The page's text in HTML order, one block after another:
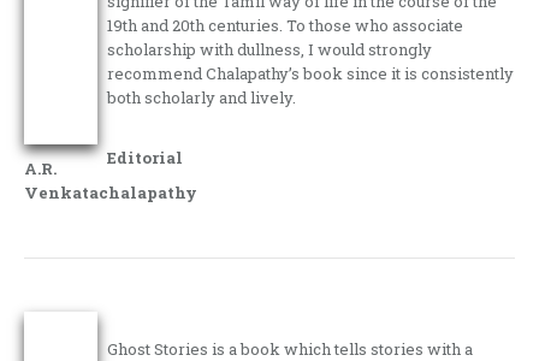
A.R.
Venkatachalapathy
19th and 20th centuries. To those who associate
scholarship with dullness, I would strongly
recommend Chalapathy’s book since it is consistently
both scholarly and lively.
Editorial
Ghost Stories is a book which tells stories with a